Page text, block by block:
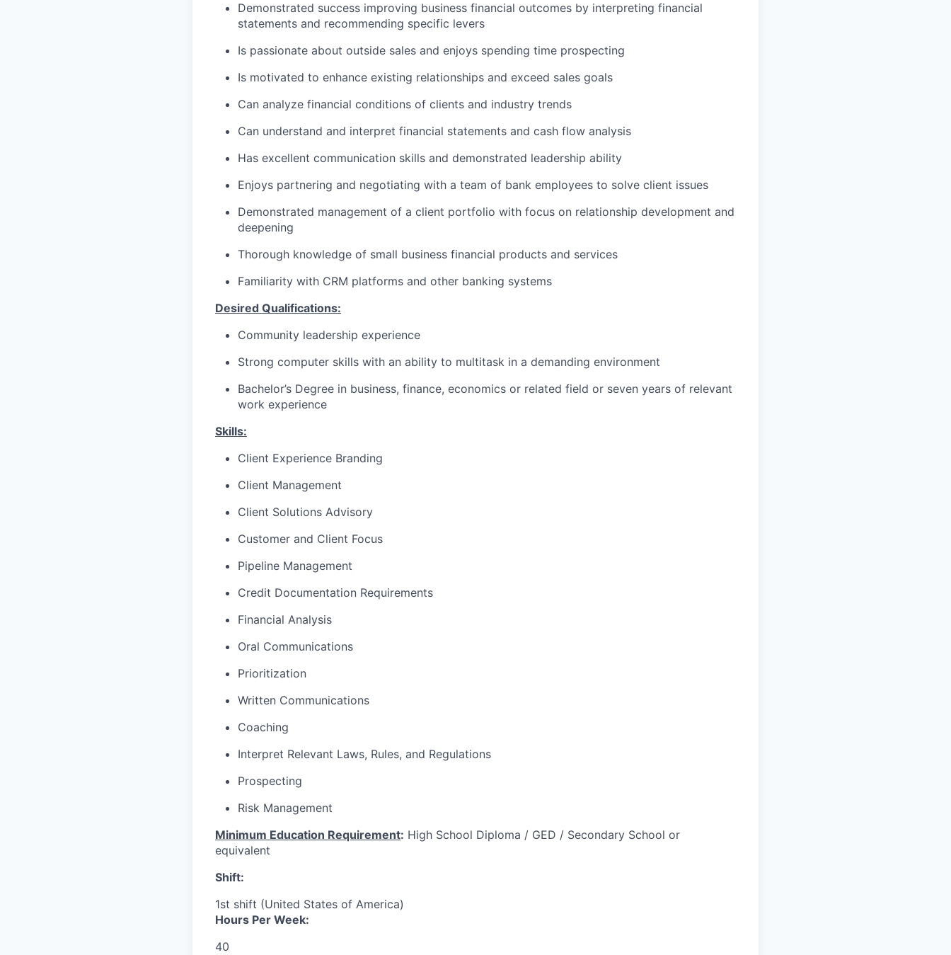
Demonstrated success improving business financial outcomes by interpreting financial
statements and recommending specific levers
Is passionate about outside sales and enjoys spending time prospecting
Is motivated to enhance existing relationships and exceed sales goals
Can analyze financial conditions of clients and industry trends
Can understand and interpret financial statements and cash flow analysis
Has excellent communication skills and demonstrated leadership ability
Enjoys partnering and negotiating with a team of bank employees to solve client issues
Demonstrated management of a client portfolio with focus on relationship development and
deepening
Thorough knowledge of small business financial products and services
Familiarity with CRM platforms and other banking systems
Desired Qualifications:
Community leadership experience
Strong computer skills with an ability to multitask in a demanding environment
Bachelor’s Degree in business, finance, economics or related field or seven years of relevant
work experience​
Skills:
Client Experience Branding
Client Management
Client Solutions Advisory
Customer and Client Focus
Pipeline Management
Credit Documentation Requirements
Financial Analysis
Oral Communications
Prioritization
Written Communications
Coaching
Interpret Relevant Laws, Rules, and Regulations
Prospecting
Risk Management
Minimum Education Requirement: High School Diploma / GED / Secondary School or
equivalent
Shift:
1st shift (United States of America)
Hours Per Week:
40